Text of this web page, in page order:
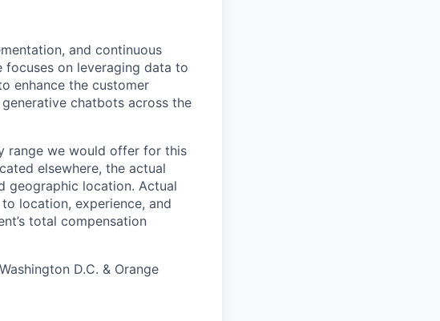
and continuous
focuses on leveraging data to
enhance the customer
chatbots across the
range we would offer for this
elsewhere, the actual
geographic location. Actual
location, experience, and
total compensation
D.C. & Orange